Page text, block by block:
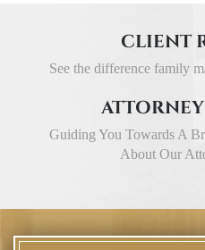
CLIENT
See the difference family
Guiding You Towards A
About Our